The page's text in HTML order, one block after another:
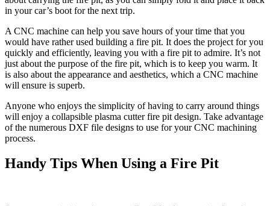
in your car’s boot for the next trip.
A CNC machine can help you save hours of your time that you
would have rather used building a fire pit. It does the project for you
quickly and efficiently, leaving you with a fire pit to admire. It’s not
just about the purpose of the fire pit, which is to keep you warm. It
is also about the appearance and aesthetics, which a CNC machine
will ensure is superb.
Anyone who enjoys the simplicity of having to carry around things
will enjoy a collapsible plasma cutter fire pit design. Take advantage
of the numerous DXF file designs to use for your CNC machining
process.
Handy Tips When Using a Fire Pit